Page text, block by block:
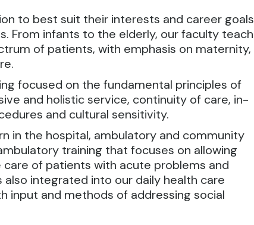
to best suit their interests and career goals
From infants to the elderly, our faculty teach
of patients, with emphasis on maternity,
focused on the fundamental principles of
and holistic service, continuity of care, in-
and cultural sensitivity.
in the hospital, ambulatory and community
training that focuses on allowing
of patients with acute problems and
also integrated into our daily health care
input and methods of addressing social